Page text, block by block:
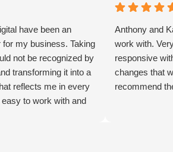
have been an
for my business. Taking
not be recognized by
transforming it into a
reflects me in every
to work with and
Anthony and
work with.
responsive
changes that
recommend